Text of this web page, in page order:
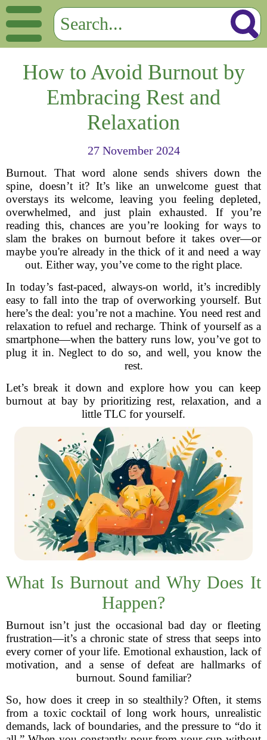
How to Avoid Burnout by
Embracing Rest and
Relaxation
27 November 2024
Burnout. That word alone sends shivers down the
spine, doesn’t it? It’s like an unwelcome guest that
overstays its welcome, leaving you feeling depleted,
overwhelmed, and just plain exhausted. If you’re
reading this, chances are you’re looking for ways to
slam the brakes on burnout before it takes over—or
maybe you're already in the thick of it and need a way
out. Either way, you’ve come to the right place.
In today’s fast-paced, always-on world, it’s incredibly
easy to fall into the trap of overworking yourself. But
here’s the deal: you’re not a machine. You need rest and
relaxation to refuel and recharge. Think of yourself as a
smartphone—when the battery runs low, you’ve got to
plug it in. Neglect to do so, and well, you know the
rest.
Let’s break it down and explore how you can keep
burnout at bay by prioritizing rest, relaxation, and a
little TLC for yourself.
What Is Burnout and Why Does It
Happen?
Burnout isn’t just the occasional bad day or fleeting
frustration—it’s a chronic state of stress that seeps into
every corner of your life. Emotional exhaustion, lack of
motivation, and a sense of defeat are hallmarks of
burnout. Sound familiar?
So, how does it creep in so stealthily? Often, it stems
from a toxic cocktail of long work hours, unrealistic
demands, lack of boundaries, and the pressure to “do it